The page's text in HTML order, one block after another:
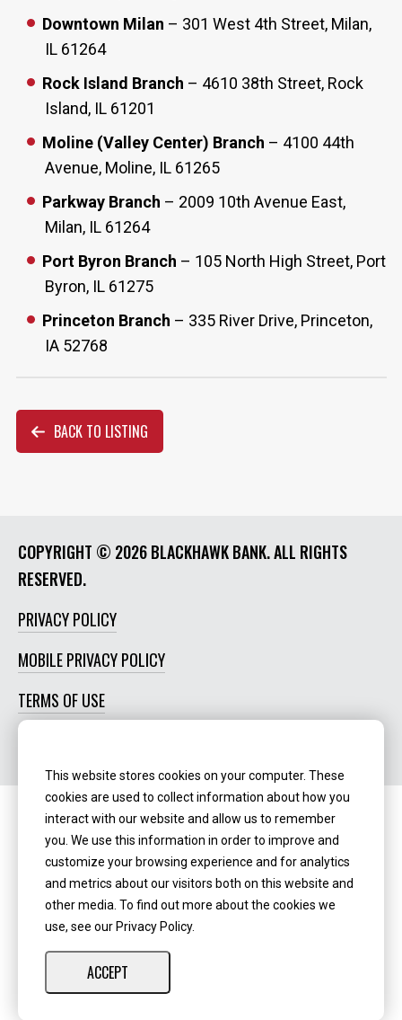
Downtown Milan – 301 West 4th Street, Milan,
IL 61264
Rock Island Branch – 4610 38th Street, Rock
Island, IL 61201
Moline (Valley Center) Branch – 4100 44th
Avenue, Moline, IL 61265
Parkway Branch – 2009 10th Avenue East,
Milan, IL 61264
Port Byron Branch – 105 North High Street, Port
Byron, IL 61275
Princeton Branch – 335 River Drive, Princeton,
IA 52768
BACK TO LISTING
COPYRIGHT © 2026 BLACKHAWK BANK. ALL RIGHTS
RESERVED.
PRIVACY POLICY
MOBILE PRIVACY POLICY
TERMS OF USE
NMLS ID:405298
This website stores cookies on your computer. These
cookies are used to collect information about how you
interact with our website and allow us to remember
you. We use this information in order to improve and
customize your browsing experience and for analytics
and metrics about our visitors both on this website and
other media. To find out more about the cookies we
use, see our Privacy Policy.
ACCEPT